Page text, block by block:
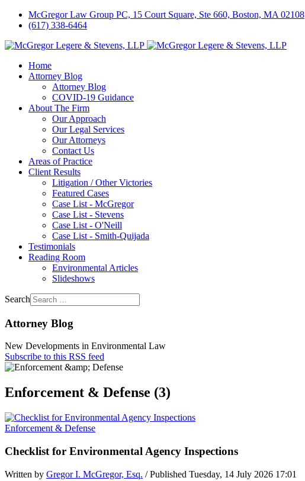
McGregor Law Group PC, 15 Court Square, Ste 660, Boston, MA 02108
(617) 338-6464
Home
Attorney Blog
Attorney Blog
COVID-19 Guidance
About The Firm
Our Approach
Our Legal Services
Our Attorneys
Contact Us
Areas of Practice
Client Results
Litigation / Other Victories
Featured Cases
Case List - McGregor
Case List - Stevens
Case List - O'Neill
Case List - Smith-Quijada
Testimonials
Reading Room
Environmental Articles
Slideshows
Search
Attorney Blog
New Developments in Environmental Law
Subscribe to this RSS feed
Enforcement & Defense (3)
Enforcement & Defense
Checklist for Environmental Agency Inspections
Written by Gregor I. McGregor, Esq. / Published Tuesday, 14 July 2026 17:01